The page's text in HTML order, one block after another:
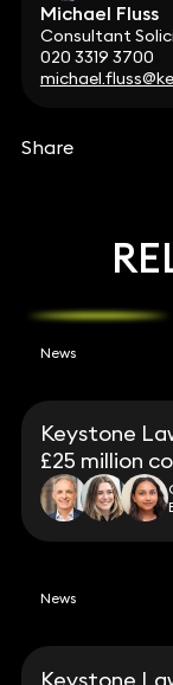
Michael Fluss
Consultant
020 3319 3700
Share
News
Keystone
£25 million
News
Keystone